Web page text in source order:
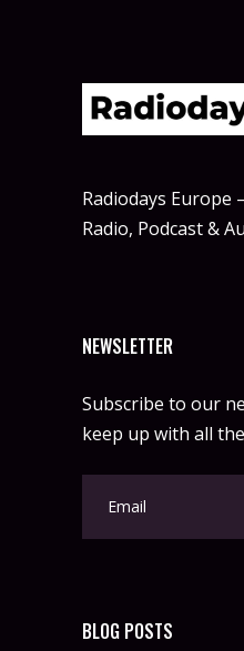
Radiodays
Radio, Podcast &
NEWSLETTER
Subscribe to our
keep up with all
BLOG POSTS